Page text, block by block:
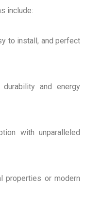
include:
to install, and perfect
and energy
with unparalleled
properties or modern